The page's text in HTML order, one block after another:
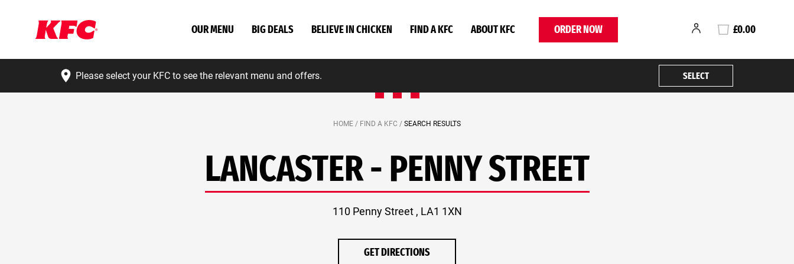
OUR MENU BIG DEALS BELIEVE IN CHICKEN FIND A KFC ABOUT KFC ORDER NOW £0.00
Please select your KFC to see the relevant menu and offers. SELECT
HOME / FIND A KFC / SEARCH RESULTS
LANCASTER - PENNY STREET
110 Penny Street , LA1 1XN
GET DIRECTIONS